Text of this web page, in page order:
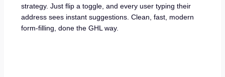
strategy. Just flip a toggle, and every user typing their
address sees instant suggestions. Clean, fast, modern
form-filling, done the GHL way.